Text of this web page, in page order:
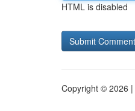
HTML is disabled
Copyright © 2026 |